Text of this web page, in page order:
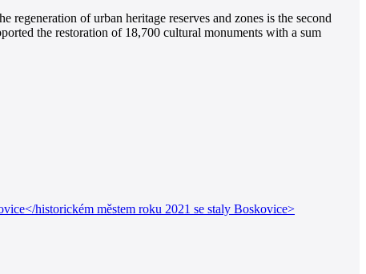
of urban heritage reserves and zones is the second
the restoration of 18,700 cultural monuments with a sum
historickém městem roku 2021 se staly Boskovice>